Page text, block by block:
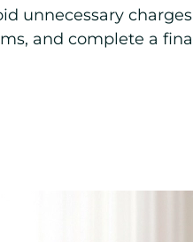
unnecessary
and complete a